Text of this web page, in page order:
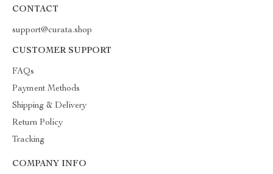
CONTACT
support@curata.shop
CUSTOMER SUPPORT
FAQs
Payment Methods
Shipping & Delivery
Return Policy
Tracking
COMPANY INFO